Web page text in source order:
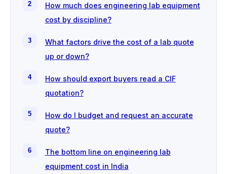
How much does engineering lab equipment
cost by discipline?
What factors drive the cost of a lab quote
up or down?
How should export buyers read a CIF
quotation?
How do I budget and request an accurate
quote?
The bottom line on engineering lab
equipment cost in India